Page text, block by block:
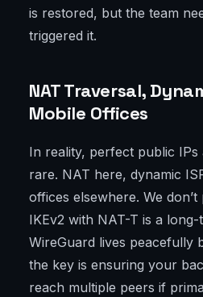
is restored, but the team
triggered it.
NAT Traversal,
Mobile Offices
In reality, perfect public IPs
rare. NAT here, dynamic
offices elsewhere. We
IKEv2 with NAT-T is a long-
WireGuard lives peacefully
the key is ensuring your
reach multiple peers if